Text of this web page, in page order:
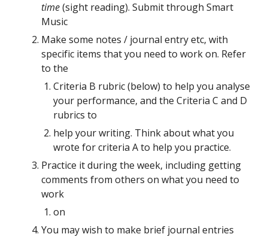
time (sight reading). Submit through Smart
Music
Make some notes / journal entry etc, with
specific items that you need to work on. Refer
to the
Criteria B rubric (below) to help you analyse
your performance, and the Criteria C and D
rubrics to
help your writing. Think about what you
wrote for criteria A to help you practice.
Practice it during the week, including getting
comments from others on what you need to
work
on
You may wish to make brief journal entries